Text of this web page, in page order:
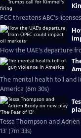
FCC threatens ABC's
How the UAE's departure
The mental health toll and
America (6m 30s)
Tessa Thompson and
13' (7m 33s)